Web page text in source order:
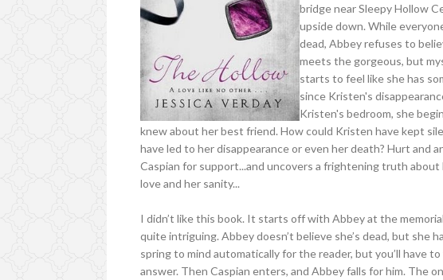
bridge near Sleepy Hollow
upside down. While
dead, Abbey refuses to
meets the gorgeous, but
starts to feel like she has
since Kristen's
Kristen's bedroom, she
knew about her best friend. How could Kristen have kept
have led to her disappearance or even her death? Hurt and
Caspian for support...and uncovers a frightening truth
love and her sanity...
I didn’t like this book. It starts off with Abbey at the
quite intriguing. Abbey doesn’t believe she’s dead, but she
spring to mind automatically for the reader, but you’ll have
answer. Then Caspian enters, and Abbey falls for him. The